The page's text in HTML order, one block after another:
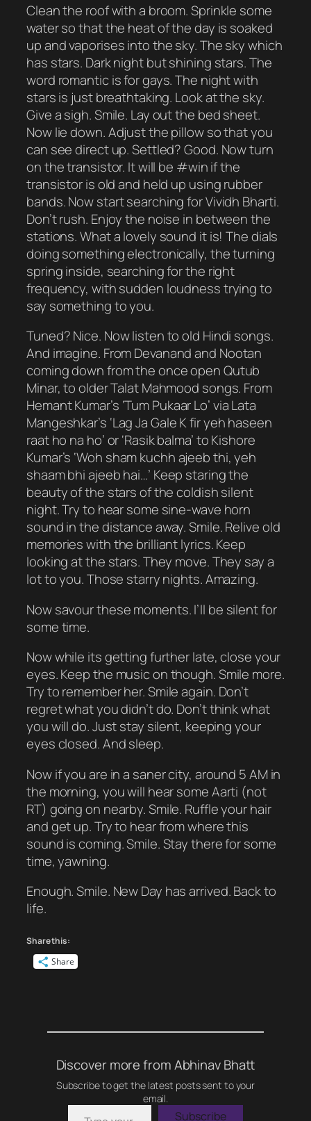
Clean the roof with a broom. Sprinkle some
water so that the heat of the day is soaked
up and vaporises into the sky. The sky which
has stars. Dark night but shining stars. The
word romantic is for gays. The night with
stars is just breathtaking. Look at the sky.
Give a sigh. Smile. Lay out the bed sheet.
Now lie down. Adjust the pillow so that you
can see direct up. Settled? Good. Now turn
on the transistor. It will be #win if the
transistor is old and held up using rubber
bands. Now start searching for Vividh Bharti.
Don’t rush. Enjoy the noise in between the
stations. What a lovely sound it is! The dials
doing something electronically, the turning
spring inside, searching for the right
frequency, with sudden loudness trying to
say something to you.
Tuned? Nice. Now listen to old Hindi songs.
And imagine. From Devanand and Nootan
coming down from the once open Qutub
Minar, to older Talat Mahmood songs. From
Hemant Kumar’s ‘Tum Pukaar Lo’ via Lata
Mangeshkar’s ‘Lag Ja Gale K fir yeh haseen
raat ho na ho’ or ‘Rasik balma’ to Kishore
Kumar’s ‘Woh sham kuchh ajeeb thi, yeh
shaam bhi ajeeb hai…’ Keep staring the
beauty of the stars of the coldish silent
night. Try to hear some sine-wave horn
sound in the distance away. Smile. Relive old
memories with the brilliant lyrics. Keep
looking at the stars. They move. They say a
lot to you. Those starry nights. Amazing.
Now savour these moments. I’ll be silent for
some time.
Now while its getting further late, close your
eyes. Keep the music on though. Smile more.
Try to remember her. Smile again. Don’t
regret what you didn’t do. Don’t think what
you will do. Just stay silent, keeping your
eyes closed. And sleep.
Now if you are in a saner city, around 5 AM in
the morning, you will hear some Aarti (not
RT) going on nearby. Smile. Ruffle your hair
and get up. Try to hear from where this
sound is coming. Smile. Stay there for some
time, yawning.
Enough. Smile. New Day has arrived. Back to
life.
Share this:
Share
Discover more from Abhinav Bhatt
Subscribe to get the latest posts sent to your
email.
Type your email…
Subscribe